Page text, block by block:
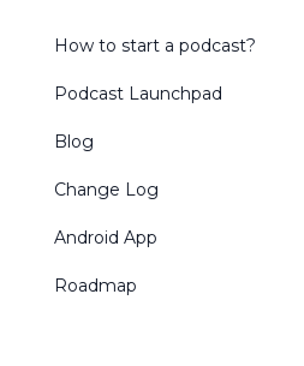
How to start a podcast?
Podcast Launchpad
Blog
Change Log
Android App
Roadmap